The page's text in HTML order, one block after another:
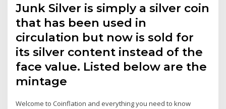
Junk Silver is simply a silver coin
that has been used in
circulation but now is sold for
its silver content instead of the
face value. Listed below are the
mintage
Welcome to Coinflation and everything you need to know